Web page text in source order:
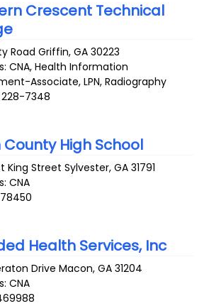
Crescent Technical
Road Griffin,GA 30223
CNA, Health Information
Associate, LPN, Radiography
7348
High School
King Street Sylvester,GA 31791
CNA
Health Services, Inc
Drive Macon,GA 31204
CNA